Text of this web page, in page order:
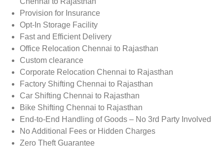
Provision for Insurance
Opt-In Storage Facility
Fast and Efficient Delivery
Office Relocation Chennai to Rajasthan
Custom clearance
Corporate Relocation Chennai to Rajasthan
Factory Shifting Chennai to Rajasthan
Car Shifting Chennai to Rajasthan
Bike Shifting Chennai to Rajasthan
End-to-End Handling of Goods – No 3rd Party Involved
No Additional Fees or Hidden Charges
Zero Theft Guarantee